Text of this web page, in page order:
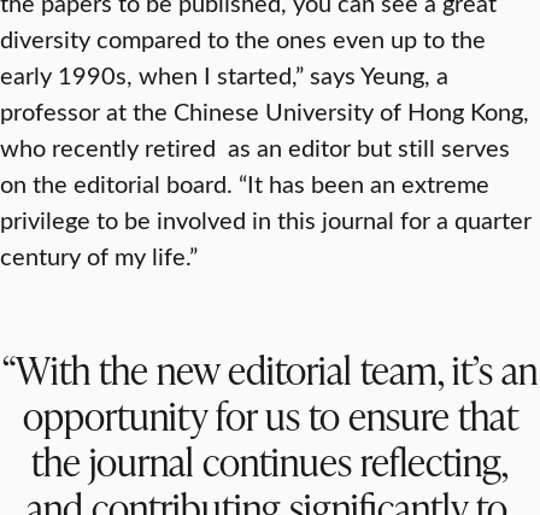
diversity compared to the ones even up to the
early 1990s, when I started,” says Yeung, a
professor at the Chinese University of Hong Kong,
who recently retired as an editor but still serves
on the editorial board. “It has been an extreme
privilege to be involved in this journal for a quarter
century of my life.”
“With the new editorial team, it’s an
opportunity for us to ensure that
the journal continues reflecting,